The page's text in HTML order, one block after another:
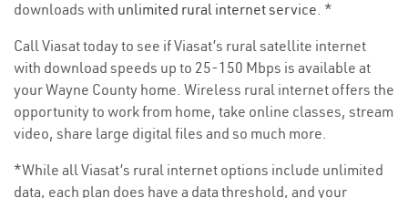
downloads with unlimited rural internet service. *
Call Viasat today to see if Viasat’s rural satellite internet
with download speeds up to 25-150 Mbps is available at
your Wayne County home. Wireless rural internet offers the
opportunity to work from home, take online classes, stream
video, share large digital files and so much more.
*While all Viasat’s rural internet options include unlimited
data, each plan does have a data threshold, and your